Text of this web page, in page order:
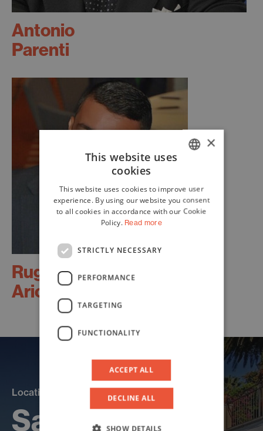
Antonio
Parenti
Ruggero
Aricò
Location
San Domenico
ENGLISH
×
This website uses
cookies
This website uses cookies to improve user
experience. By using our website you consent
to all cookies in accordance with our Cookie
Policy. Read more
STRICTLY NECESSARY
PERFORMANCE
TARGETING
FUNCTIONALITY
ACCEPT ALL
DECLINE ALL
SHOW DETAILS